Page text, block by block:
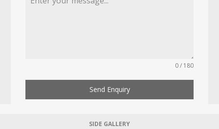
0 / 180
Send Enquiry
SIDE GALLERY